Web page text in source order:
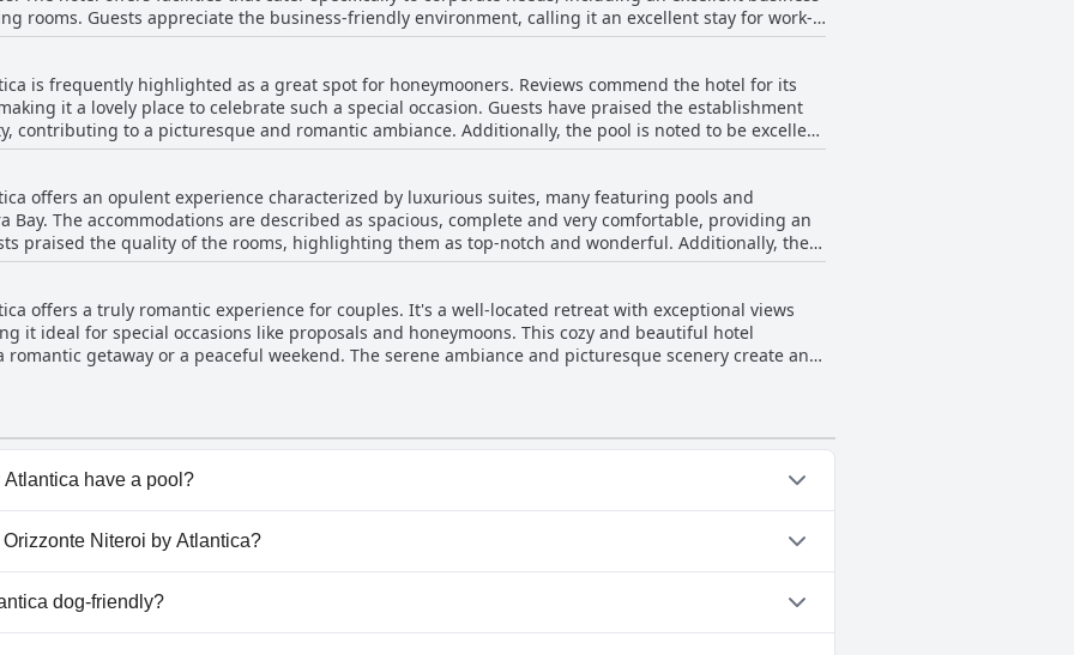
rooms. Guests appreciate the business-friendly environment, calling it an excellent stay for work-
that there was a mention of noise affecting rest, which could be a consideration for those with
Hotel Orizzonte Niteroi by Atlantica stands out as a dependable option for business stays.
is frequently highlighted as a great spot for honeymooners. Reviews commend the hotel for its
it a lovely place to celebrate such a special occasion. Guests have praised the establishment
contributing to a picturesque and romantic ambiance. Additionally, the pool is noted to be excellent
to the hotel's offerings. However, some guests have noted that room service is unavailable
which could be a consideration for short-term visitors. Overall, the hotel seems to deliver a
with a few service limitations.
offers an opulent experience characterized by luxurious suites, many featuring pools and
Bay. The accommodations are described as spacious, complete and very comfortable, providing an
praised the quality of the rooms, highlighting them as top-notch and wonderful. Additionally, the
luxurious and comfortable stay. However, a few reviews mentioned minor needs for maintenance
improvement in areas such as wine selection and upkeep. Despite this, the hotel's stunning views
praised, solidifying its reputation as a prime choice for luxury stays.
offers a truly romantic experience for couples. It's a well-located retreat with exceptional views
it ideal for special occasions like proposals and honeymoons. This cozy and beautiful hotel
getaway or a peaceful weekend. The serene ambiance and picturesque scenery create an
have a pool?
Atlantica has pool(s) that belong to one or more of the following categories: Outdoor
Niteroi by Atlantica?
Orizzonte Niteroi by Atlantica.
dog-friendly?